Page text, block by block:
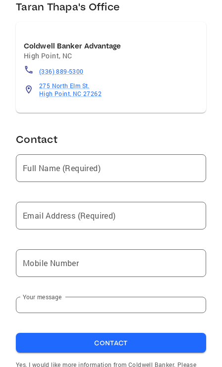
Taran Thapa's Office
Coldwell Banker Advantage
High Point, NC
(336) 889-5300
275 North Elm St.
High Point, NC 27262
Contact
Full Name (Required)
Email Address (Required)
Mobile Number
Your message
CONTACT
Yes, I would like more information from Coldwell Banker. Please